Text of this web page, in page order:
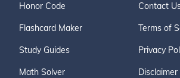
Honor Code
Flashcard Maker
Study Guides
Math Solver
Contact
Terms of
Privacy
Disclaimer